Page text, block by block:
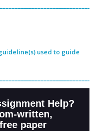
used to guide
Help?
written,
paper